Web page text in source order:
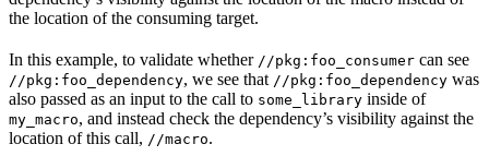
the location of the consuming target.
In this example, to validate whether //pkg:foo_consumer can see
//pkg:foo_dependency, we see that //pkg:foo_dependency was
also passed as an input to the call to some_library inside of
my_macro, and instead check the dependency’s visibility against the
location of this call, //macro.